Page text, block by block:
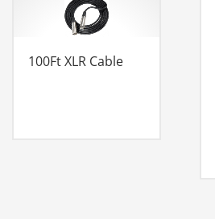
100Ft XLR Cable